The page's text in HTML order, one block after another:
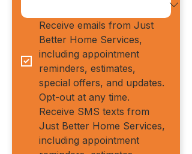
Receive emails from Just
Better Home Services,
including appointment
reminders, estimates,
special offers, and updates.
Opt-out at any time.
Receive SMS texts from
Just Better Home Services,
including appointment